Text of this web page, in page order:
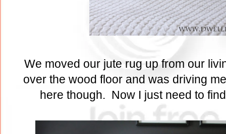
We moved our jute rug up from our
over the wood floor and was driving
here though. Now I just need to